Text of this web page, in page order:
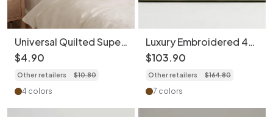
Universal Quilted Super
Soft Cotton Pillowcase
(1pc) - Travel Hygiene
Cover
$4.90
Other retailers $10.80
4 colors
Luxury Embroidered 4-
Piece Bedding Set -
Soft 100S Cotton
Duvet Cover
$103.90
Other retailers $164.80
7 colors